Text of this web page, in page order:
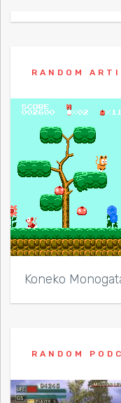
RANDOM
Koneko
RANDOM